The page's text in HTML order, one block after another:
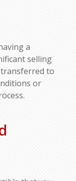
a
selling
to
or